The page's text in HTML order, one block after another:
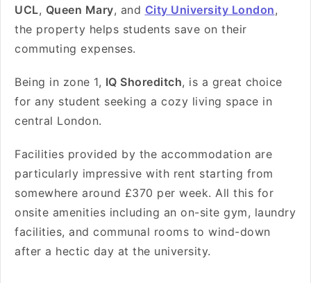
UCL, Queen Mary, and City University London,
the property helps students save on their
commuting expenses.
Being in zone 1, IQ Shoreditch, is a great choice
for any student seeking a cozy living space in
central London.
Facilities provided by the accommodation are
particularly impressive with rent starting from
somewhere around £370 per week. All this for
onsite amenities including an on-site gym, laundry
facilities, and communal rooms to wind-down
after a hectic day at the university.